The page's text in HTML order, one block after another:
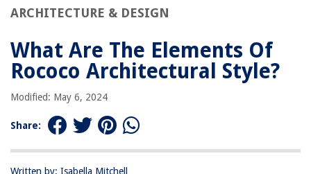
ARCHITECTURE & DESIGN
What Are The Elements Of
Rococo Architectural Style?
Modified: May 6, 2024
Share:
Written by: Isabella Mitchell
Use of Light and Color
Symmetry and Asymmetry
Famous Examples of Rococo Architecture
Conclusion